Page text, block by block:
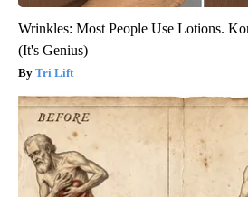
Wrinkles: Most People Use Lotions.
(It's Genius)
Tri Lift